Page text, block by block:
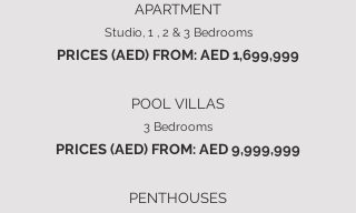
APARTMENT
Studio, 1 , 2 & 3 Bedrooms
PRICES (AED) FROM: AED 1,699,999
POOL VILLAS
3 Bedrooms
PRICES (AED) FROM: AED 9,999,999
PENTHOUSES